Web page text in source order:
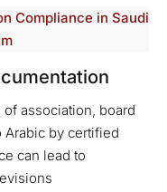
Compliance in Saudi
association, board
Arabic by certified
can lead to